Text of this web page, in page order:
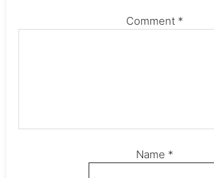
Comment *
Name *